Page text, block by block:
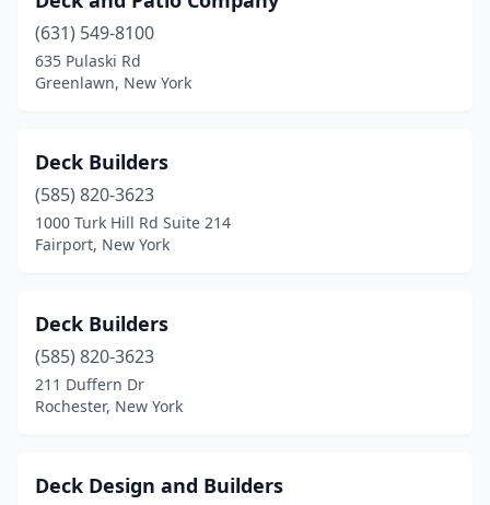
(631) 549-8100
635 Pulaski Rd
Greenlawn, New York
Deck Builders
(585) 820-3623
1000 Turk Hill Rd Suite 214
Fairport, New York
Deck Builders
(585) 820-3623
211 Duffern Dr
Rochester, New York
Deck Design and Builders